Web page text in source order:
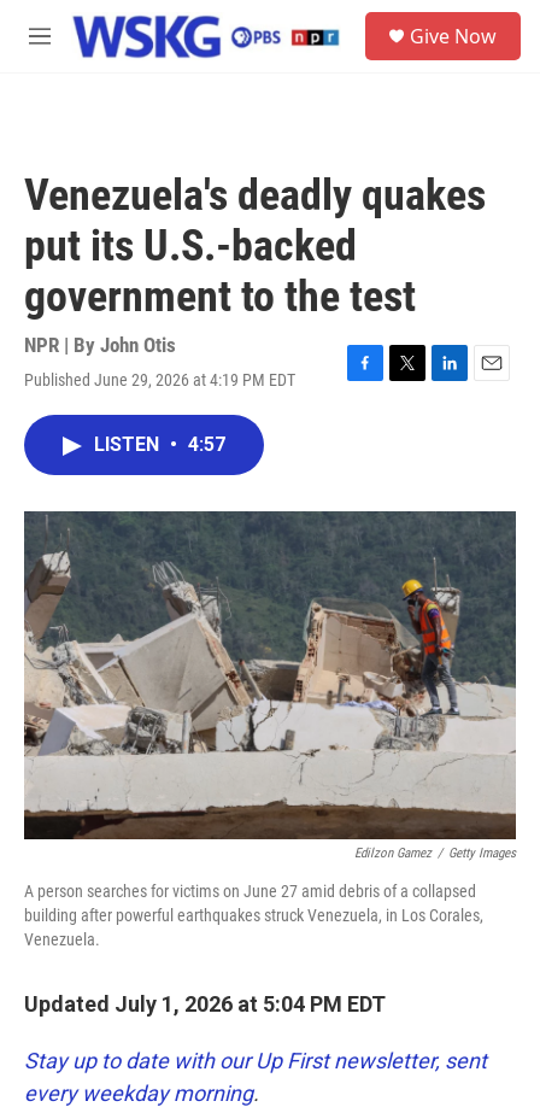
Skip to main content
M
Give Now
Venezuela's deadly quakes
put its U.S.-backed
government to the test
NPR | By John Otis
Published June 29, 2026 at 4:19 PM EDT
F
o
k
T
r
L
I
n
E
LISTEN • 4:57
Edilzon Gamez / Getty Images
A person searches for victims on June 27 amid debris of a collapsed
building after powerful earthquakes struck Venezuela, in Los Corales,
Venezuela.
Updated July 1, 2026 at 5:04 PM EDT
Stay up to date with our Up First newsletter, sent
every weekday morning.